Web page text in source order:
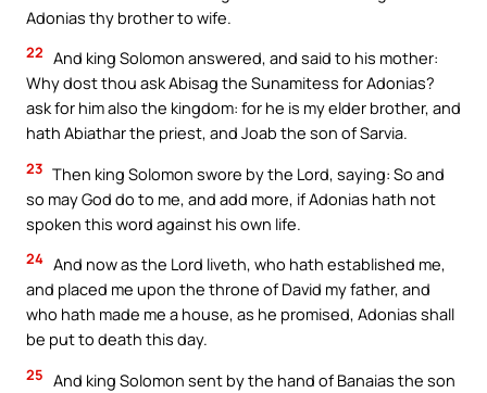
Adonias thy brother to wife.
22 And king Solomon answered, and said to his mother:
Why dost thou ask Abisag the Sunamitess for Adonias?
ask for him also the kingdom: for he is my elder brother, and
hath Abiathar the priest, and Joab the son of Sarvia.
23 Then king Solomon swore by the Lord, saying: So and
so may God do to me, and add more, if Adonias hath not
spoken this word against his own life.
24 And now as the Lord liveth, who hath established me,
and placed me upon the throne of David my father, and
who hath made me a house, as he promised, Adonias shall
be put to death this day.
25 And king Solomon sent by the hand of Banaias the son